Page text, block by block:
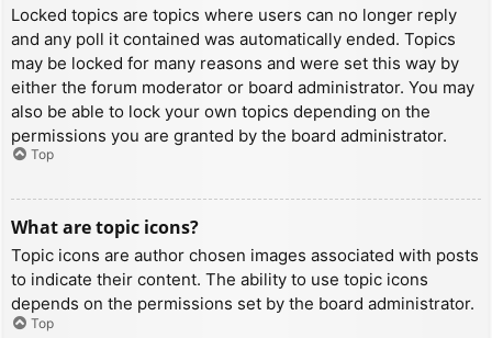
Locked topics are topics where users can no longer reply
and any poll it contained was automatically ended. Topics
may be locked for many reasons and were set this way by
either the forum moderator or board administrator. You may
also be able to lock your own topics depending on the
permissions you are granted by the board administrator.
Top
What are topic icons?
Topic icons are author chosen images associated with posts
to indicate their content. The ability to use topic icons
depends on the permissions set by the board administrator.
Top